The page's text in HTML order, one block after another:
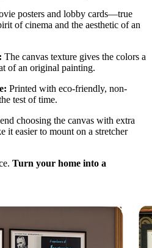
posters and lobby cards—true
of cinema and the aesthetic of an
The canvas texture gives the colors a
of an original painting.
Printed with eco-friendly, non-
test of time.
choosing the canvas with extra
it easier to mount on a stretcher
Turn your home into a